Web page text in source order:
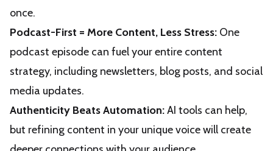
once.
Podcast-First = More Content, Less Stress: One
podcast episode can fuel your entire content
strategy, including newsletters, blog posts, and social
media updates.
Authenticity Beats Automation:AI tools can help,
but refining content in your unique voice will create